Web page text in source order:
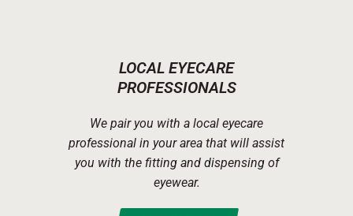
LOCAL EYECARE
PROFESSIONALS
We pair you with a local eyecare
professional in your area that will assist
you with the fitting and dispensing of
eyewear.